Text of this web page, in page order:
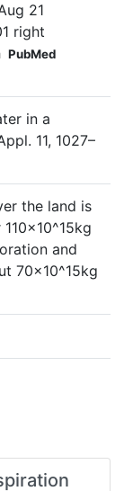
21
right
PubMed
in a
11, 1027–
the land is
and
70×10^15kg